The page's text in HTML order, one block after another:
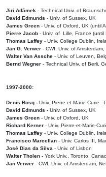
Jiri Adámek - Technical Univ. of
David Edmunds - Univ. of Sussex, UK
James Green - Univ. of Oxford, UK (until
Pierre Jacob - Univ. of Lille, France (until
Thomas Laffey - Univ. College Dublin,
Jan G. Verwer - CWI, Univ. of
Walter Van Assche - Univ. of Leuven,
Bernd Wegner - Technical Univ. of Berli,
1997-2000:
Denis Bosq - Univ. Pierre-et-Marie-Curie -
David Edmunds - Univ. of Sussex, UK
James Green - Univ. of Oxford, UK
Richard Kerner - Univ. Pierre-et-Marie-
Thomas Laffey - Univ. College Dublin,
Francisco Marcellan - Univ. Carlos III,
José Dias da Silva - Univ. of Lisbon
Walter Tholen - York Univ., Toronto,
Jan Verwer - CWI, Univ. of Amsterdam,